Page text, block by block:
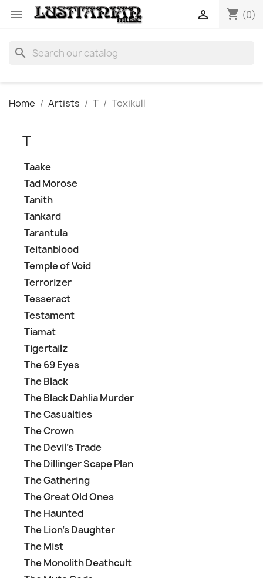
 shopping_cart (0)

search
Home Artists T Toxikull
T
Taake
Tad Morose
Tanith
Tankard
Tarantula
Teitanblood
Temple of Void
Terrorizer
Tesseract
Testament
Tiamat
Tigertailz
The 69 Eyes
The Black
The Black Dahlia Murder
The Casualties
The Crown
The Devil's Trade
The Dillinger Scape Plan
The Gathering
The Great Old Ones
The Haunted
The Lion's Daughter
The Mist
The Monolith Deathcult